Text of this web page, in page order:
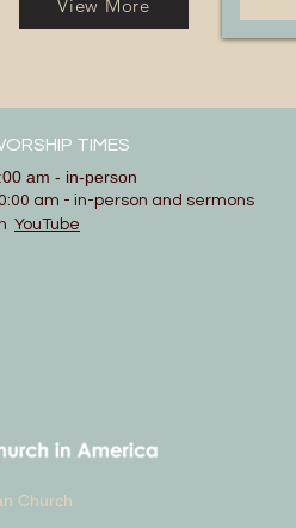
View More
TIMES
am - in-person
am - in-person and sermons
YouTube
Church